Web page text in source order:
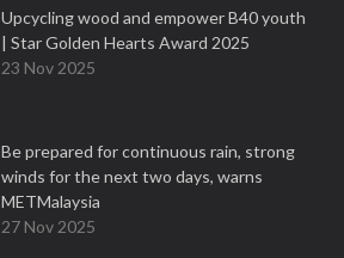
Upcycling wood and empower B40 youth
| Star Golden Hearts Award 2025
23 Nov 2025
Be prepared for continuous rain, strong
winds for the next two days, warns
METMalaysia
27 Nov 2025